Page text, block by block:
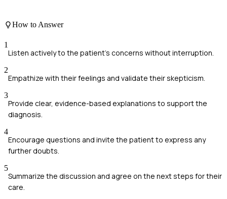
How to Answer
1
Listen actively to the patient's concerns without interruption.
2
Empathize with their feelings and validate their skepticism.
3
Provide clear, evidence-based explanations to support the
diagnosis.
4
Encourage questions and invite the patient to express any
further doubts.
5
Summarize the discussion and agree on the next steps for their
care.